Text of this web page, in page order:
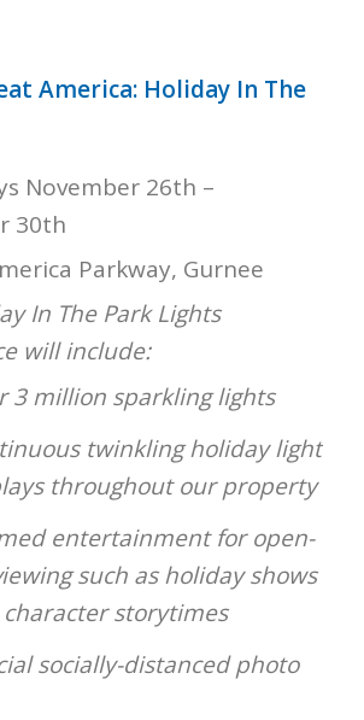
America: Holiday In The
November 26th –
30th
Parkway, Gurnee
In The Park Lights
will include:
3 million sparkling lights
twinkling holiday light
throughout our property
entertainment for open-
such as holiday shows
storytimes
socially-distanced photo